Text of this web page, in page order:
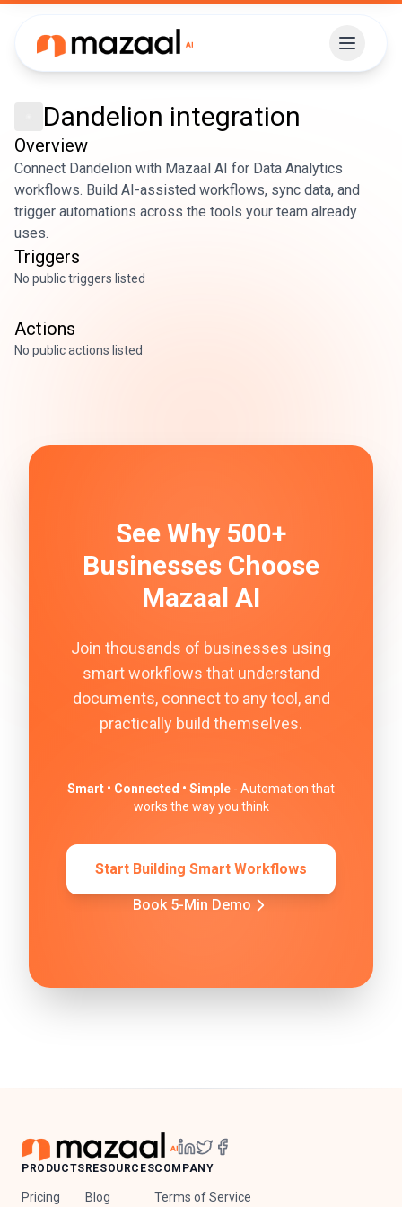
Dandelion integration
Overview
Connect Dandelion with Mazaal AI for Data Analytics
workflows. Build AI-assisted workflows, sync data, and
trigger automations across the tools your team already
uses.
Triggers
No public triggers listed
Actions
No public actions listed
See Why 500+
Businesses Choose
Mazaal AI
Join thousands of businesses using
smart workflows that understand
documents, connect to any tool, and
practically build themselves.
Smart • Connected • Simple - Automation that
works the way you think
Start Building Smart Workflows
Book 5-Min Demo
PRODUCTS
Pricing
RESOURCES
Blog
COMPANY
Terms of Service